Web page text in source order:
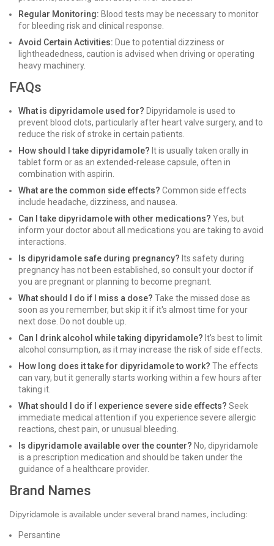
Regular Monitoring: Blood tests may be necessary to monitor
for bleeding risk and clinical response.
Avoid Certain Activities: Due to potential dizziness or
lightheadedness, caution is advised when driving or operating
heavy machinery.
FAQs
What is dipyridamole used for? Dipyridamole is used to
prevent blood clots, particularly after heart valve surgery, and to
reduce the risk of stroke in certain patients.
How should I take dipyridamole? It is usually taken orally in
tablet form or as an extended-release capsule, often in
combination with aspirin.
What are the common side effects? Common side effects
include headache, dizziness, and nausea.
Can I take dipyridamole with other medications? Yes, but
inform your doctor about all medications you are taking to avoid
interactions.
Is dipyridamole safe during pregnancy? Its safety during
pregnancy has not been established, so consult your doctor if
you are pregnant or planning to become pregnant.
What should I do if I miss a dose? Take the missed dose as
soon as you remember, but skip it if it's almost time for your
next dose. Do not double up.
Can I drink alcohol while taking dipyridamole? It's best to limit
alcohol consumption, as it may increase the risk of side effects.
How long does it take for dipyridamole to work? The effects
can vary, but it generally starts working within a few hours after
taking it.
What should I do if I experience severe side effects? Seek
immediate medical attention if you experience severe allergic
reactions, chest pain, or unusual bleeding.
Is dipyridamole available over the counter? No, dipyridamole
is a prescription medication and should be taken under the
guidance of a healthcare provider.
Brand Names
Dipyridamole is available under several brand names, including:
Persantine